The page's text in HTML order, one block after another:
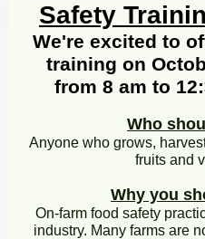
Safety
We're excited to
training on
from 8 am to
Who
Anyone who grows,
fruits and
Why you
On-farm food safety
industry. Many farms are